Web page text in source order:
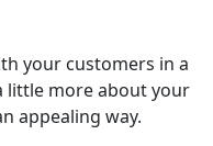
your customers in a
little more about your
appealing way.